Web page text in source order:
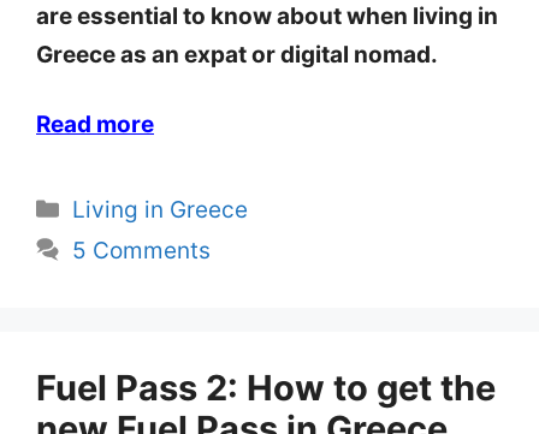
are essential to know about when living in
Greece as an expat or digital nomad.
Read more
Categories
Living in Greece
5 Comments
Fuel Pass 2: How to get the